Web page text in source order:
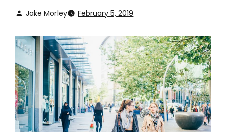
Jake Morley February 5, 2019